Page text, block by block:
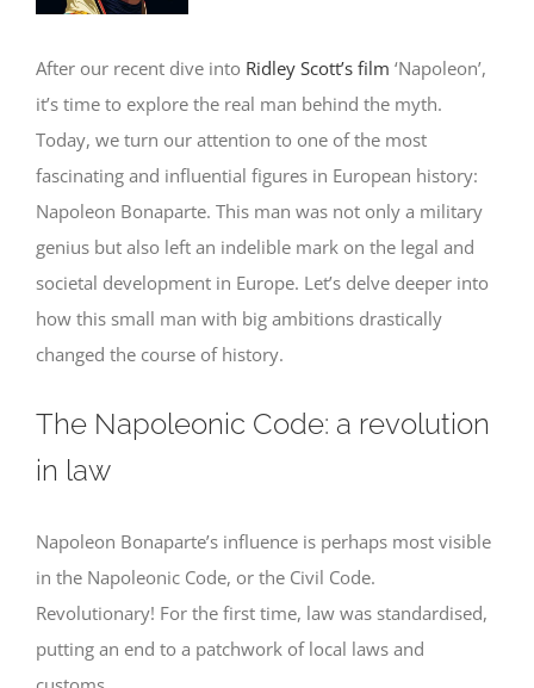
After our recent dive into Ridley Scott’s film ‘Napoleon’,
it’s time to explore the real man behind the myth.
Today, we turn our attention to one of the most
fascinating and influential figures in European history:
Napoleon Bonaparte. This man was not only a military
genius but also left an indelible mark on the legal and
societal development in Europe. Let’s delve deeper into
how this small man with big ambitions drastically
changed the course of history.
The Napoleonic Code: a revolution
in law
Napoleon Bonaparte’s influence is perhaps most visible
in the Napoleonic Code, or the Civil Code.
Revolutionary! For the first time, law was standardised,
putting an end to a patchwork of local laws and